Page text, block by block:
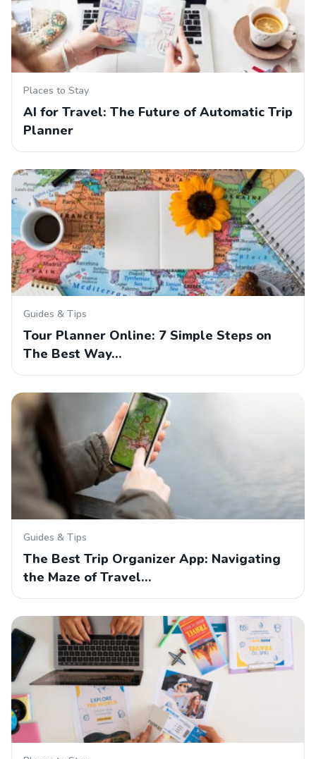
Places to Stay
AI for Travel: The Future of Automatic Trip
Planner
Guides & Tips
Tour Planner Online: 7 Simple Steps on
The Best Way…
Guides & Tips
The Best Trip Organizer App: Navigating
the Maze of Travel…